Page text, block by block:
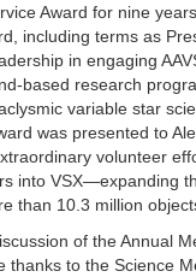
Award for nine
including terms as
in engaging
based research
variable star
was presented to
volunteer
into VSX—expanding
than 10.3 million
of the Annual
thanks to the Science